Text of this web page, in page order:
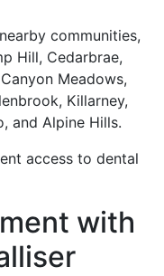
communities,
Hill, Cedarbrae,
Meadows,
Killarney,
and Alpine Hills.
access to dental
with